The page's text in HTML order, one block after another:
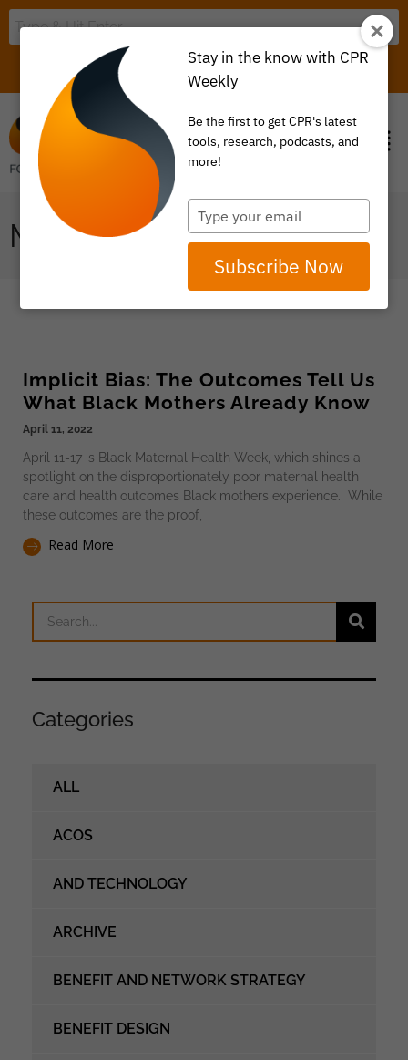
ITEM 0
MATERNITY
Implicit Bias: The Outcomes Tell Us
What Black Mothers Already Know
April 11, 2022
April 11-17 is Black Maternal Health Week, which shines a
spotlight on the disproportionately poor maternal health
care and health outcomes Black mothers experience. While
these outcomes are the proof,
Read More
Categories
ALL
ACOS
AND TECHNOLOGY
ARCHIVE
BENEFIT AND NETWORK STRATEGY
BENEFIT DESIGN
Stay in the know with CPR
Weekly
Be the first to get CPR's latest
tools, research, podcasts, and
more!
Type
your
email
Subscribe Now